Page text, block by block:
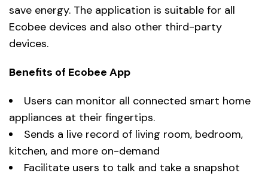
save energy. The application is suitable for all
Ecobee devices and also other third-party
devices.
Benefits of Ecobee App
Users can monitor all connected smart home
appliances at their fingertips.
Sends a live record of living room, bedroom,
kitchen, and more on-demand
Facilitate users to talk and take a snapshot